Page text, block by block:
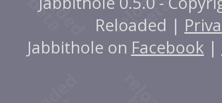
Reloaded |
Jabbithole on Facebook |